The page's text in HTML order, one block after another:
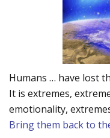
Humans … have lost
It is extremes,
emotionality,
Bring them back to